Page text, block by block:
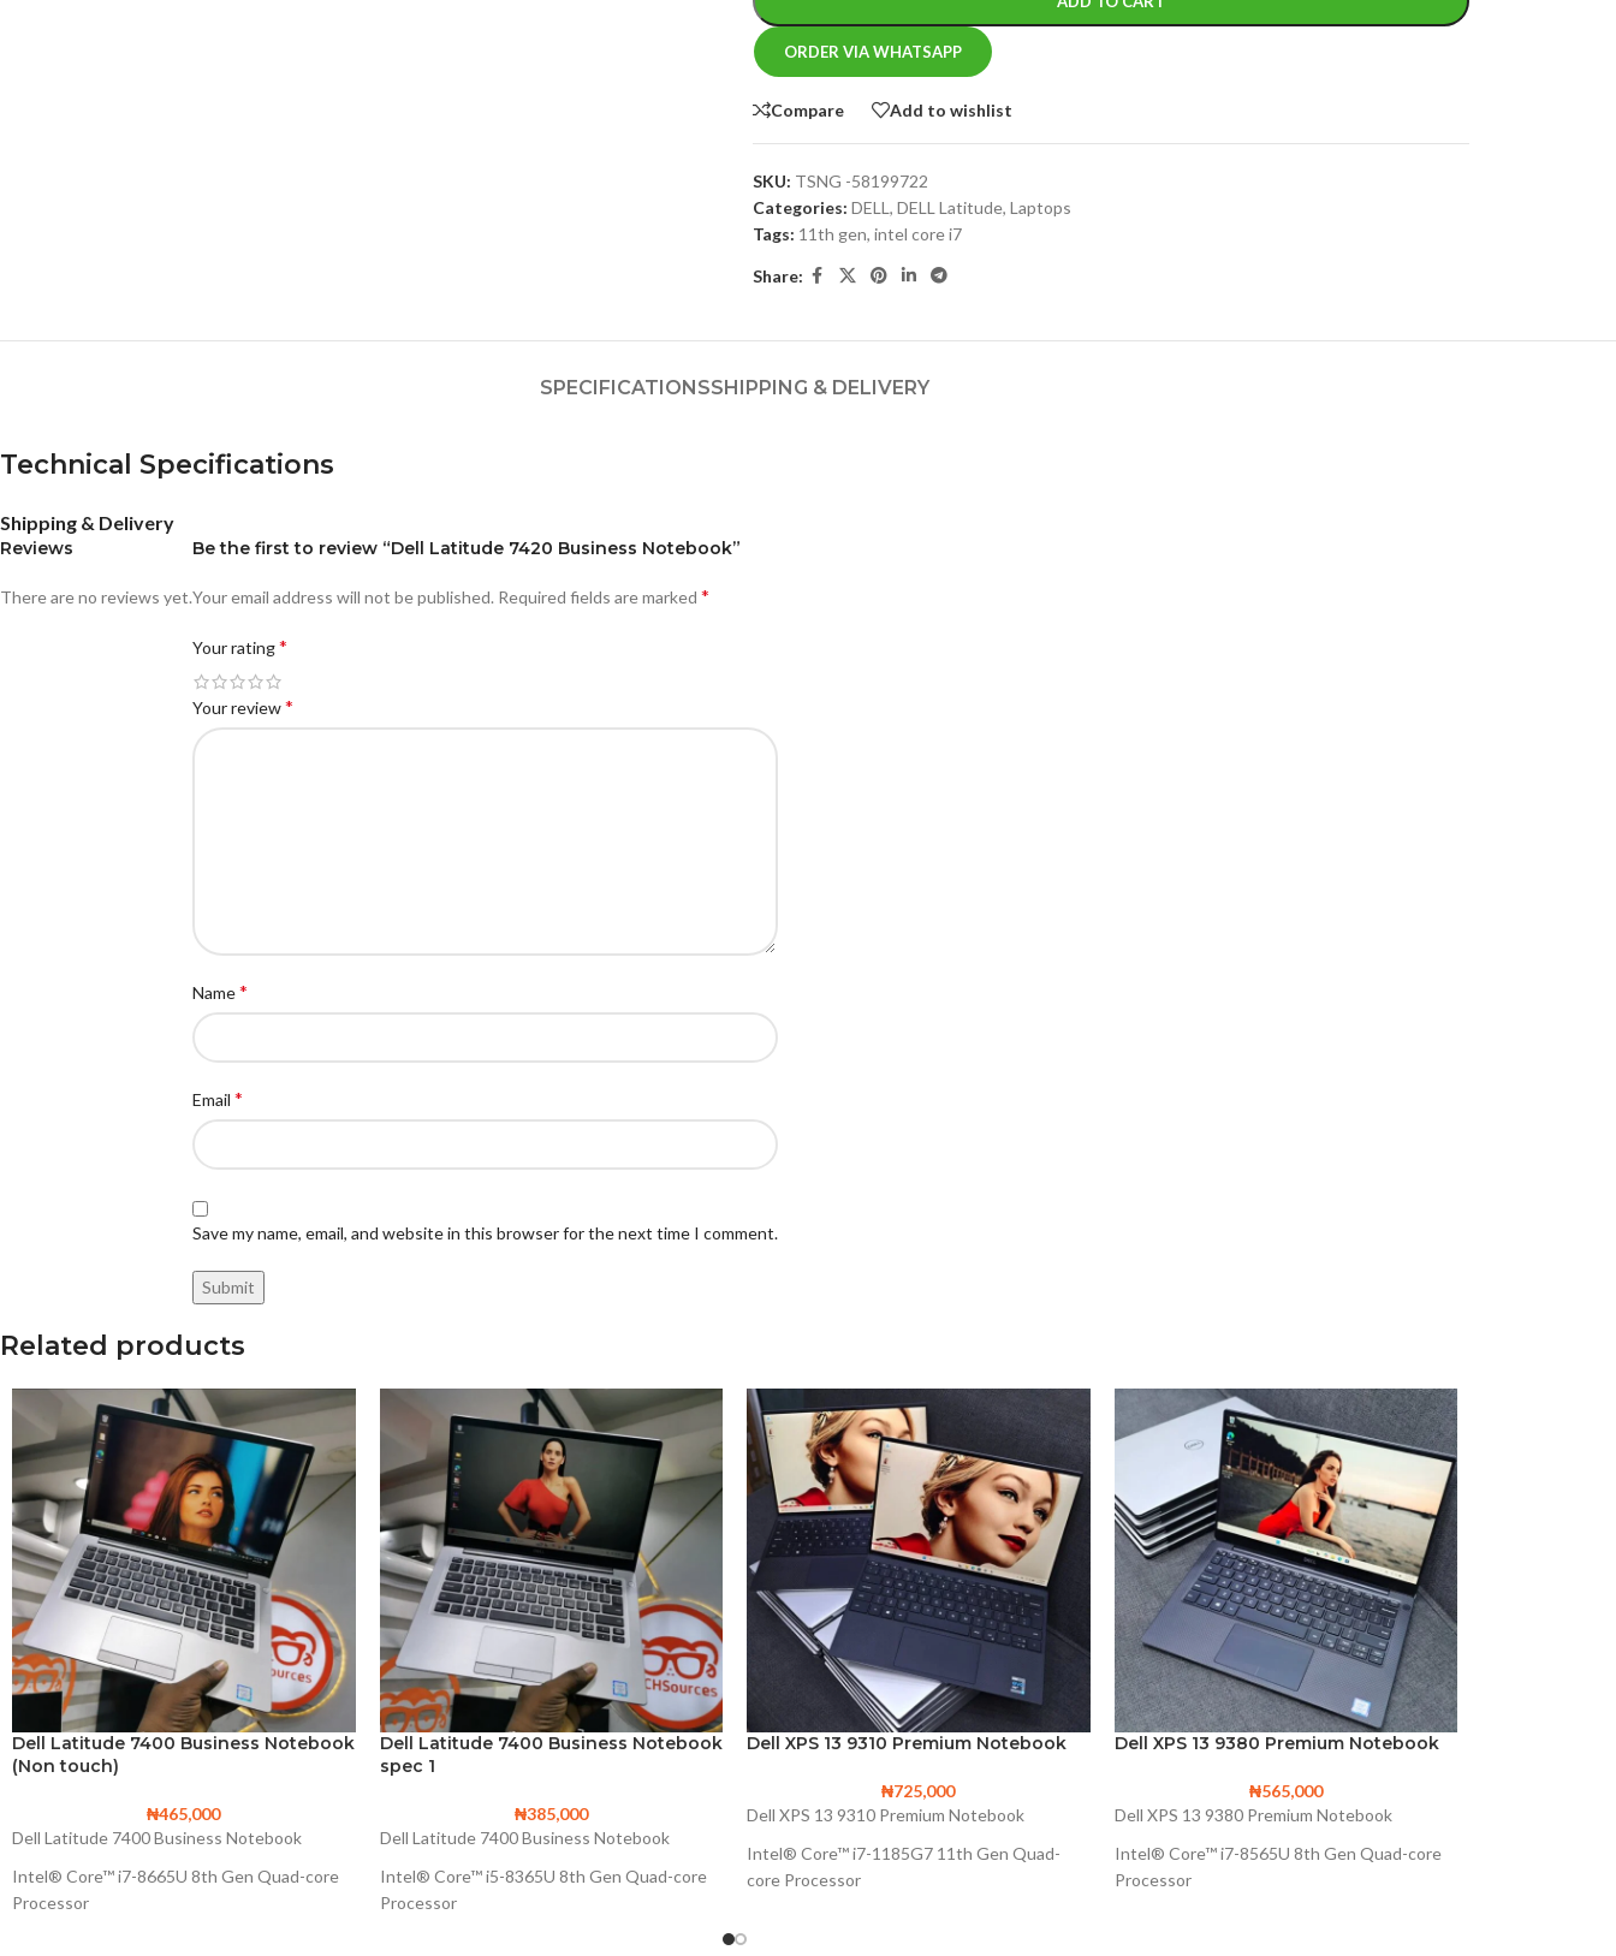
ORDER VIA WHATSAPP
Compare Add to wishlist
SKU: TSNG -58199722
Categories: DELL , DELL Latitude, Laptops
Tags: 11th gen, intel core i7
Share:
SPECIFICATIONSSHIPPING & DELIVERY
Technical Specifications
Shipping & Delivery
Reviews
There are no reviews yet.
Be the first to review “Dell Latitude 7420 Business Notebook”
Your email address will not be published. Required fields are marked *
Your rating*
Your review*
Name*
Email *
Save my name, email, and website in this browser for the next time I comment.
Related products
Dell Latitude 7400 Business Notebook
(Non touch)
₦465,000
Dell Latitude 7400 Business Notebook
Intel® Core™ i7-8665U 8th Gen Quad-core
Processor
Dell Latitude 7400 Business Notebook
spec 1
₦385,000
Dell Latitude 7400 Business Notebook
Intel® Core™ i5-8365U 8th Gen Quad-core
Processor
Dell XPS 13 9310 Premium Notebook
₦725,000
Dell XPS 13 9310 Premium Notebook
Intel® Core™ i7-1185G7 11th Gen Quad-
core Processor
Dell XPS 13 9380 Premium Notebook
₦565,000
Dell XPS 13 9380 Premium Notebook
Intel® Core™ i7-8565U 8th Gen Quad-core
Processor